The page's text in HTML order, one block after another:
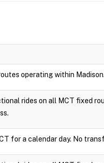
operating within
rides on all MCT fixed
for a calendar day. No